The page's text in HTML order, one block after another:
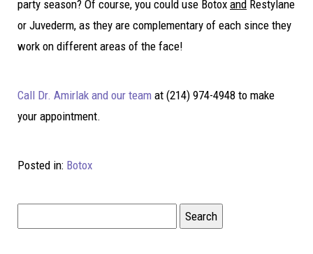
party season? Of course, you could use Botox and Restylane
or Juvederm, as they are complementary of each since they
work on different areas of the face!
Call Dr. Amirlak and our team at (214) 974-4948 to make
your appointment.
Posted in: Botox